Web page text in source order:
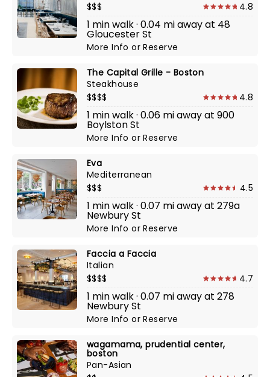
$$$
4.8
1 min walk · 0.04 mi away at 48
Gloucester St
More InfoorReserve
The Capital Grille - Boston
Steakhouse
$$$$
4.8
1 min walk · 0.06 mi away at 900
Boylston St
More InfoorReserve
Eva
Mediterranean
$$$
4.5
1 min walk · 0.07 mi away at 279a
Newbury St
More InfoorReserve
Faccia a Faccia
Italian
$$$$
4.7
1 min walk · 0.07 mi away at 278
Newbury St
More InfoorReserve
wagamama, prudential center,
boston
Pan-Asian